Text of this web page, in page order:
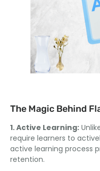
The Magic Behind
1. Active Learning:
require learners to
active learning process
retention.